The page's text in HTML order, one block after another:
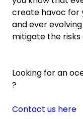
create havoc for
and ever
mitigate the
Looking for an
?
Contact us here